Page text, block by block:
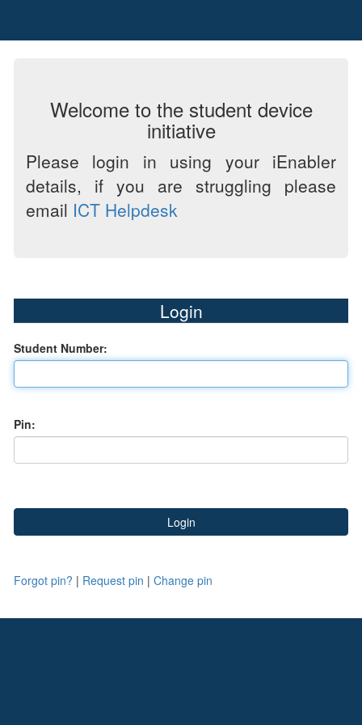
Welcome to the student device
initiative
Please login in using your iEnabler
details, if you are struggling please
email ICT Helpdesk
Login
Student Number:
Pin:
Forgot pin? | Request pin | Change pin